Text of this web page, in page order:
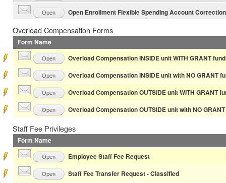
Open Open Enrollment Flexible Spending Account Correction
Overload Compensation Forms
Form Name
Open Overload Compensation INSIDE unit WITH GRANT
Open Overload Compensation INSIDE unit with NO GRANT
Open Overload Compensation OUTSIDE unit WITH GRANT
Open Overload Compensation OUTSIDE unit with NO
Staff Fee Privileges
Form Name
Open Employee Staff Fee Request
Open Staff Fee Transfer Request - Classified